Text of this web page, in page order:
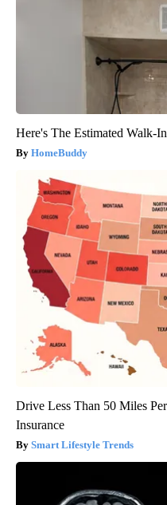
Here's The Estimated Walk-
HomeBuddy
Drive Less Than 50 Miles
Insurance
Smart Lifestyle Trends